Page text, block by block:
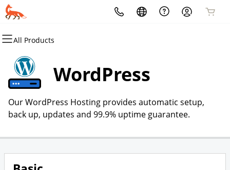
All Products
All Products
Domains
Domain Registration
Bulk Registration
Bulk Transfer
All Products
Websites
Website Builder
WordPress
All Products
Hosting
cPanel
WordPress
VPS
All Products
Security
Website Security
SSL
Website Backup
All Products
Marketing
Email Marketing
SEO
All Products
Email
Microsoft 365
Professional Email
WordPress
Our WordPress Hosting provides automatic setup,
back up, updates and 99.9% uptime guarantee.